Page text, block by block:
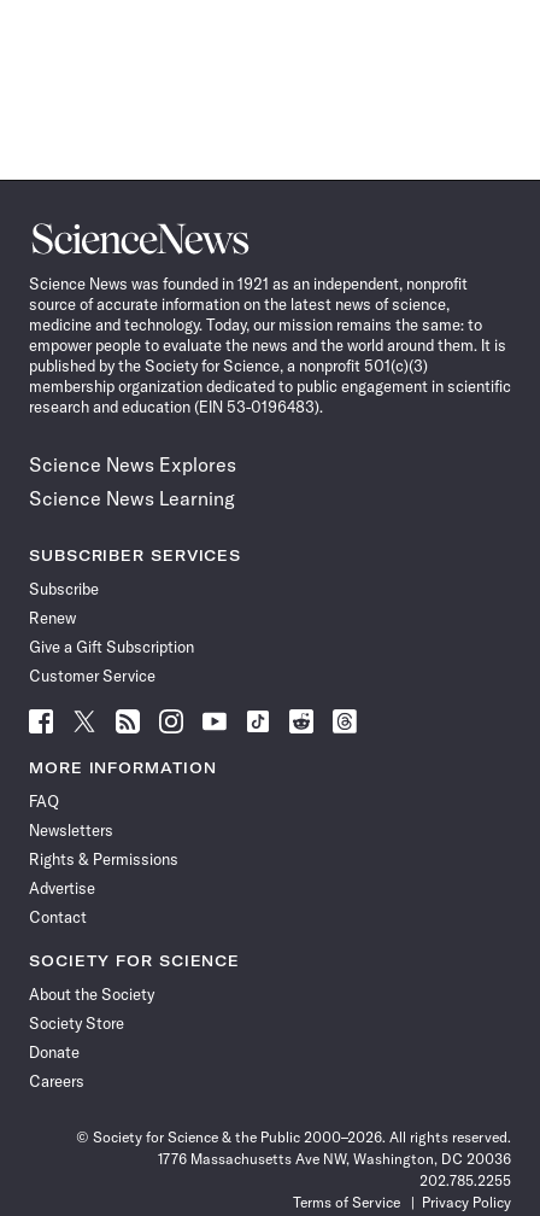
Science
News
Science News was founded in 1921 as an independent, nonprofit
source of accurate information on the latest news of science,
medicine and technology. Today, our mission remains the same: to
empower people to evaluate the news and the world around them. It is
published by the Society for Science, a nonprofit 501(c)(3)
membership organization dedicated to public engagement in scientific
research and education (EIN 53-0196483).
Science News Explores
Science News Learning
SUBSCRIBER SERVICES
Subscribe
Renew
Give a Gift Subscription
Customer Service
Follow
News
Facebook
Follow
News
Follow
News
Follow
News
Follow
News
Follow
Follow
Follow
MORE INFORMATION
FAQ
Newsletters
Rights & Permissions
Advertise
Contact
SOCIETY FOR SCIENCE
About the Society
Society Store
Donate
Careers
© Society for Science & the Public 2000–2026. All rights reserved.
1776 Massachusetts Ave NW, Washington, DC 20036
202.785.2255
Terms of Service
Privacy Policy